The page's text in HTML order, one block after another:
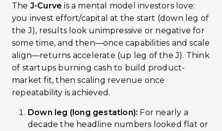
The J-Curve is a mental model investors love:
you invest effort/capital at the start (down leg of
the J), results look unimpressive or negative for
some time, and then—once capabilities and scale
align—returns accelerate (up leg of the J). Think
of startups burning cash to build product-
market fit, then scaling revenue once
repeatability is achieved.
Down leg (long gestation): For nearly a
decade the headline numbers looked flat or